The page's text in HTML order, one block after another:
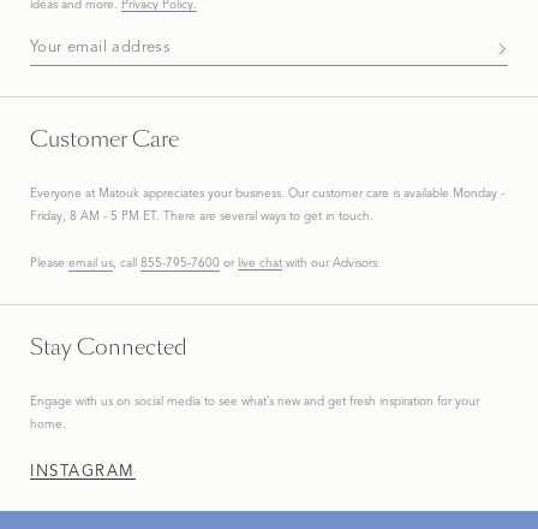
ideas and more. Privacy Policy.
Subscribe To Our Newsletter
Customer Care
Everyone at Matouk appreciates your business. Our customer care is available Monday -
Friday, 8 AM - 5 PM ET. There are several ways to get in touch.
Please email us, call 855-795-7600 or live chat with our Advisors.
Stay Connected
Engage with us on social media to see what’s new and get fresh inspiration for your
home.
INSTAGRAM